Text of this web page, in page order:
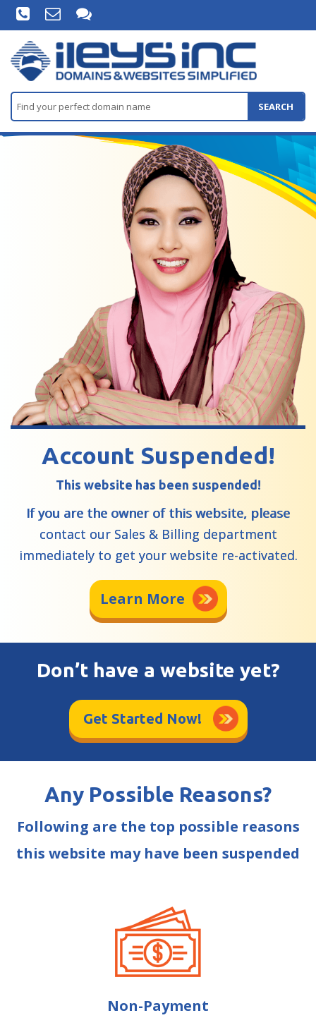
SEARCH
Account Suspended!
This website has been suspended!
If you are the owner of this website, please
contact our Sales & Billing department
immediately to get your website re-activated.
Learn More
Don’t have a website yet?
Get Started Now!
Any Possible Reasons?
Following are the top possible reasons
this website may have been suspended
Non-Payment